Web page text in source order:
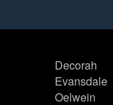
Decorah
Evansdale
Oelwein